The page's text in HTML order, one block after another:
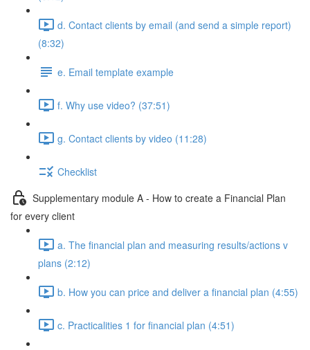
d. Contact clients by email (and send a simple report)
(8:32)
e. Email template example
f. Why use video? (37:51)
g. Contact clients by video (11:28)
Checklist
Supplementary module A - How to create a Financial Plan
for every client
a. The financial plan and measuring results/actions v
plans (2:12)
b. How you can price and deliver a financial plan (4:55)
c. Practicalities 1 for financial plan (4:51)